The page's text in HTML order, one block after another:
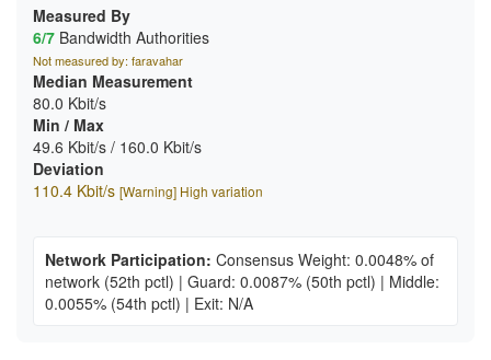
Measured By
6/7 Bandwidth Authorities
Not measured by: faravahar
Median Measurement
80.0 Kbit/s
Min / Max
49.6 Kbit/s / 160.0 Kbit/s
Deviation
110.4 Kbit/s [Warning] High variation
Network Participation: Consensus Weight: 0.0048% of
network (52th pctl) | Guard: 0.0087% (50th pctl) | Middle:
0.0055% (54th pctl) | Exit: N/A